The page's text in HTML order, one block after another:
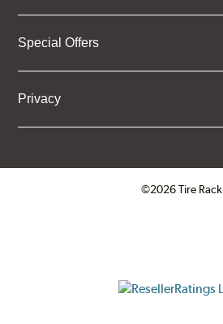
Special Offers
Privacy
©2026 Tire Rack
ResellerRatings